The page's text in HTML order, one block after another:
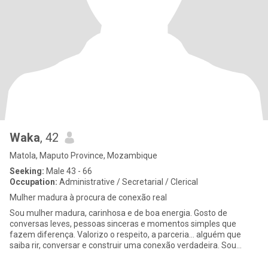
Waka, 42
Matola, Maputo Province, Mozambique
Seeking: Male 43 - 66
Occupation: Administrative / Secretarial / Clerical
Mulher madura à procura de conexão real
Sou mulher madura, carinhosa e de boa energia. Gosto de
conversas leves, pessoas sinceras e momentos simples que
fazem diferença. Valorizo o respeito, a parceria... alguém que
saiba rir, conversar e construir uma conexão verdadeira. Sou